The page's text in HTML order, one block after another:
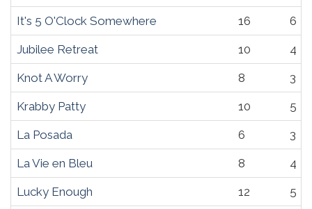
It's 5 O'Clock Somewhere 16 6
Jubilee Retreat 10 4
Knot A Worry 8 3
Krabby Patty 10 5
La Posada 6 3
La Vie en Bleu 8 4
Lucky Enough 12 5